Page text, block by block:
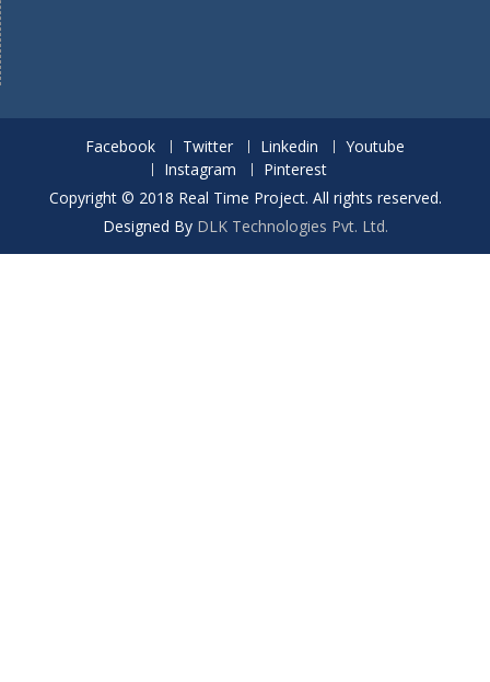
Facebook Twitter Linkedin
Youtube
Instagram
Pinterest
Copyright © 2018 Real Time Project. All rights reserved.
Designed By DLK Technologies Pvt. Ltd.